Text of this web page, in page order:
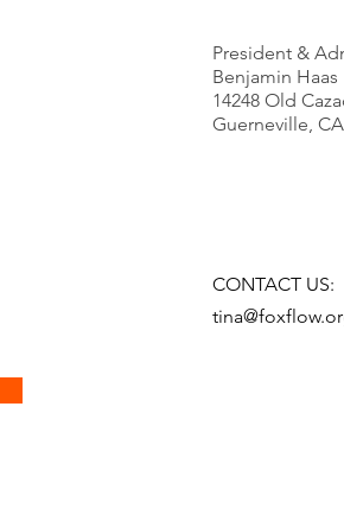
President &
Benjamin Haas
14248 Old
Guerneville,
CONTACT US: